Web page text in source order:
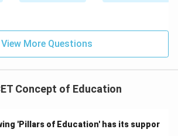
View More Questions
Concept of Education
'Pillars of Education' has its suppor